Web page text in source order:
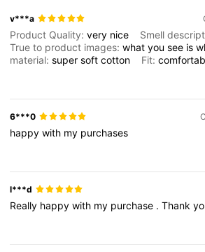
v***a
Product Quality:very nice Smell
True to product images:whatyousee is
material:supersoftcotton Fit:
6***0
happywith my purchases
l***d
Really happywith my purchase .Thank